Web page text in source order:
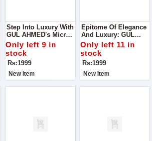
Step Into Luxury With
GUL AHMED's Micro
Fiber Wash'n Wear
Collection, A
Testament To Our
Commitment To
Quality And
Innovation
Only left 9 in
stock
Rs:1999
New Item
Epitome Of Elegance
And Luxury: GUL
AHMED's Micro Fiber
Wash'n Wear
Collection
Only left 11 in
stock
Rs:1999
New Item